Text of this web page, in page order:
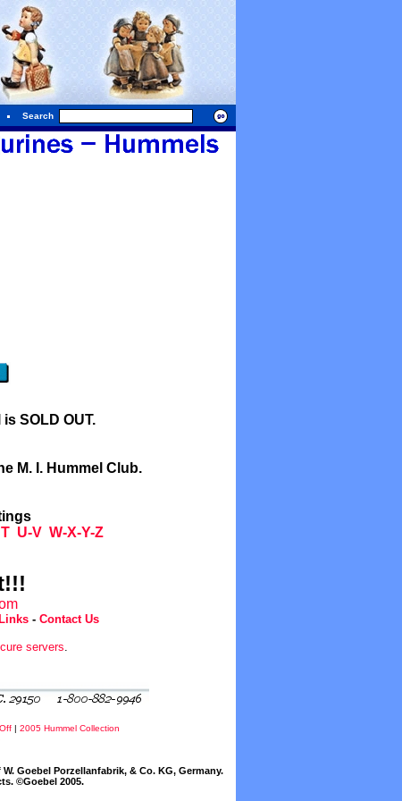
Search
SOLD OUT.
M. I. Hummel Club.
T U-V W-X-Y-Z
Links - Contact Us
servers.
| 2005 Hummel Collection
Goebel Porzellanfabrik, & Co. KG, Germany.
©Goebel 2005.